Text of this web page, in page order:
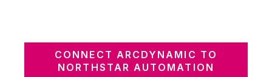
CONNECT ARCDYNAMIC TO
NORTHSTAR AUTOMATION